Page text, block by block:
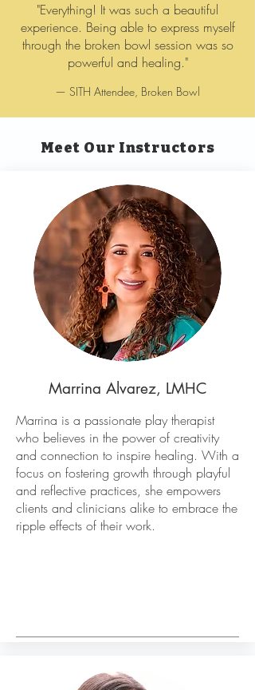
"Everything! It was such a beautiful
experience. Being able to express myself
through the broken bowl session was so
powerful and healing."
— SITH Attendee, Broken Bowl
Meet Our Instructors
Marrina Alvarez, LMHC
Marrina is a passionate play therapist
who believes in the power of creativity
and connection to inspire healing. With a
focus on fostering growth through playful
and reflective practices, she empowers
clients and clinicians alike to embrace the
ripple effects of their work.